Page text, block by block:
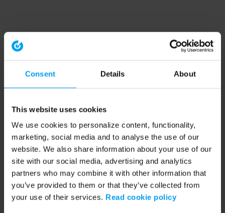
Consent Details About
This website uses cookies
We use cookies to personalize content, functionality,
marketing, social media and to analyse the use of our
website. We also share information about your use of our
site with our social media, advertising and analytics
partners who may combine it with other information that
you’ve provided to them or that they’ve collected from
your use of their services. Read cookie policy